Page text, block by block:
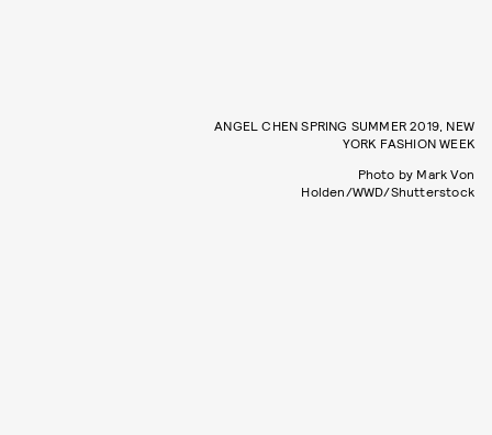
ANGEL CHEN SPRING SUMMER 2019, NEW
YORK FASHION WEEK
Photo by Mark Von
Holden/WWD/Shutterstock